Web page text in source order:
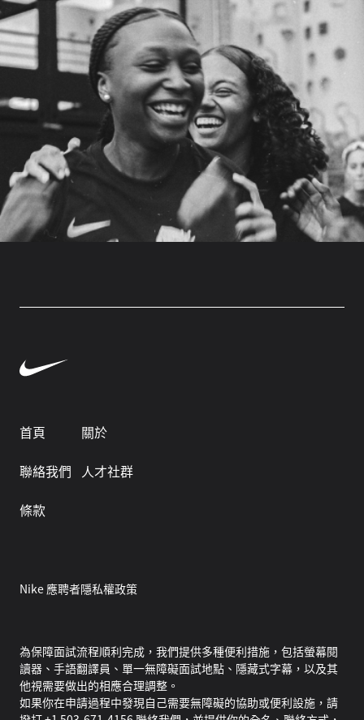
首頁
關於
聯絡我們
人才社群
條款
Nike 應聘者隱私權政策
為保障面試流程順利完成，我們提供多種便利措施，包括螢幕閱
讀器、手語翻譯員、單一無障礙面試地點、隱藏式字幕，以及其
他視需要做出的相應合理調整。
如果你在申請過程中發現自己需要無障礙的協助或便利設施，請